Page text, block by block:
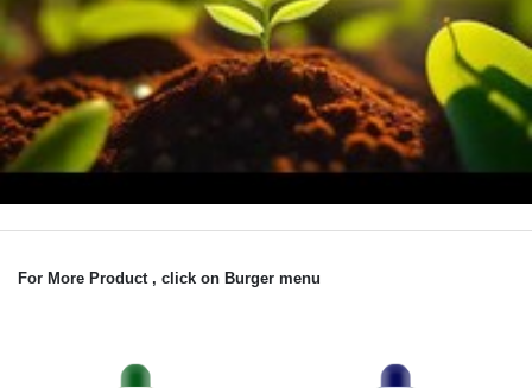
For More Product , click on Burger menu